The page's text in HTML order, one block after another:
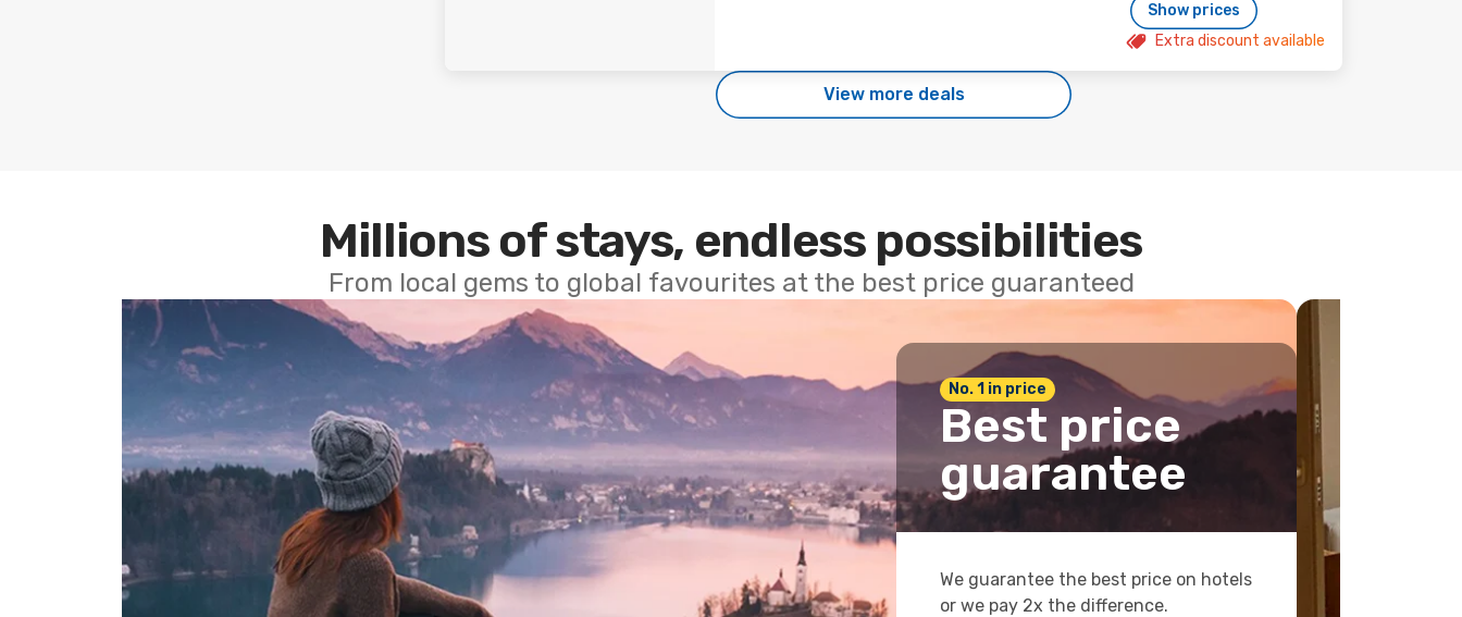
Show prices
Extra discount available
View more deals
Millions of stays, endless possibilities
From local gems to global favourites at the best price guaranteed
No. 1 in price
Best price
guarantee
We guarantee the best price on hotels
or we pay 2x the difference.